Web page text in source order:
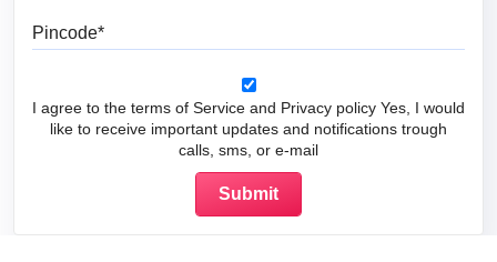
I agree to the terms of Service and Privacy policy Yes, I would
like to receive important updates and notifications trough
calls, sms, or e-mail